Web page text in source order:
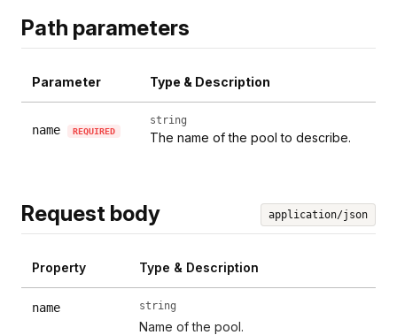
Path parameters
Parameter Type & Description
name REQUIRED
string
The name of the pool to describe.
Request body application/json
Property Type & Description
name string
Name of the pool.